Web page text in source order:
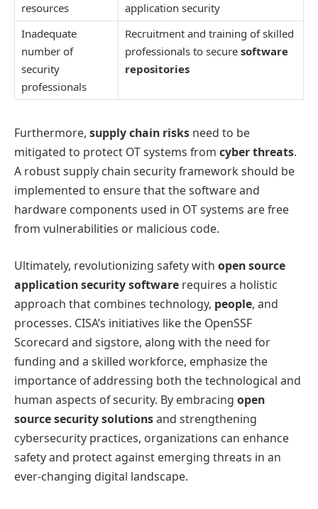
resources
application security
Inadequate
number of
security
professionals
Recruitment and training of skilled
professionals to secure software
repositories
Furthermore, supply chain risks need to be
mitigated to protect OT systems from cyber threats.
A robust supply chain security framework should be
implemented to ensure that the software and
hardware components used in OT systems are free
from vulnerabilities or malicious code.
Ultimately, revolutionizing safety with open source
application security software requires a holistic
approach that combines technology, people, and
processes. CISA’s initiatives like the OpenSSF
Scorecard and sigstore, along with the need for
funding and a skilled workforce, emphasize the
importance of addressing both the technological and
human aspects of security. By embracing open
source security solutionsand strengthening
cybersecurity practices, organizations can enhance
safety and protect against emerging threats in an
ever-changing digital landscape.